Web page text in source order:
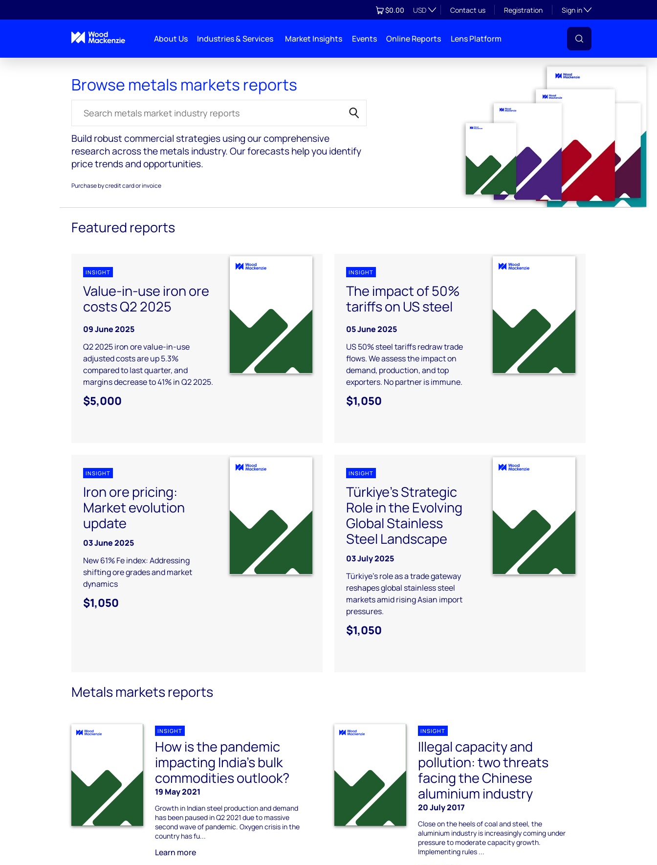
View cart
$0.00 USD Contact us Registration Sign inToggle subsection
About Us Industries & Services Market Insights Events Online Reports Lens Platform
Browse metals markets reports
Build robust commercial strategies using our comprehensive
research across the metals industry. Our forecasts help you identify
price trends and opportunities.
Purchase by credit card or invoice
Featured reports
INSIGHT
Value-in-use iron ore
costs Q2 2025
09 June 2025
Q2 2025 iron ore value-in-use
adjusted costs are up 5.3%
compared to last quarter, and
margins decrease to 41% in Q2 2025.
$5,000
INSIGHT
The impact of 50%
tariffs on US steel
05 June 2025
US 50% steel tariffs redraw trade
flows. We assess the impact on
demand, production, and top
exporters. No partner is immune.
$1,050
INSIGHT
Iron ore pricing:
Market evolution
update
03 June 2025
New 61% Fe index: Addressing
shifting ore grades and market
dynamics
$1,050
INSIGHT
Türkiye's Strategic
Role in the Evolving
Global Stainless
Steel Landscape
03 July 2025
Türkiye’s role as a trade gateway
reshapes global stainless steel
markets amid rising Asian import
pressures.
$1,050
Metals markets reports
INSIGHT
How is the pandemic
impacting India’s bulk
commodities outlook?
19 May 2021
Growth in Indian steel production and demand
has been paused in Q2 2021 due to massive
second wave of pandemic. Oxygen crisis in the
country has fu...
Learn more
INSIGHT
Illegal capacity and
pollution: two threats
facing the Chinese
aluminium industry
20 July 2017
Close on the heels of coal and steel, the
aluminium industry is increasingly coming under
pressure to moderate capacity growth.
Implementing rules ...